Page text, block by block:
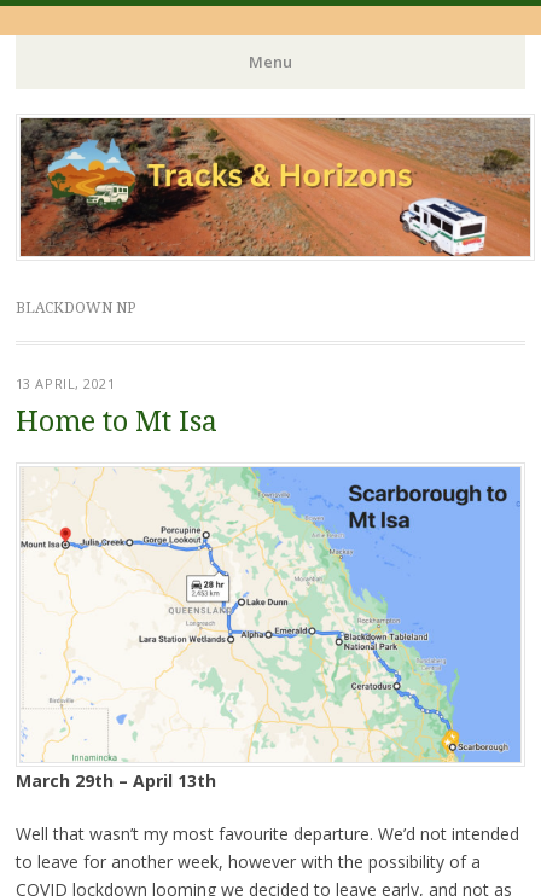
Menu
Skip
to
content
BLACKDOWN NP
13 APRIL, 2021
Home to Mt Isa
March 29th – April 13th
Well that wasn’t my most favourite departure. We’d not intended
to leave for another week, however with the possibility of a
COVID lockdown looming we decided to leave early, and not as